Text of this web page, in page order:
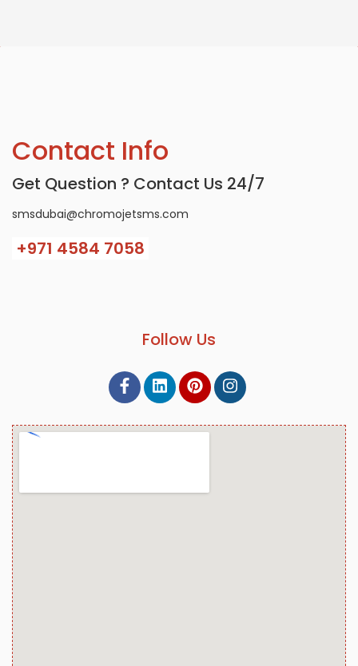
Contact Info
Get Question ? Contact Us 24/7
smsdubai@chromojetsms.com
+971 4584 7058
Follow Us